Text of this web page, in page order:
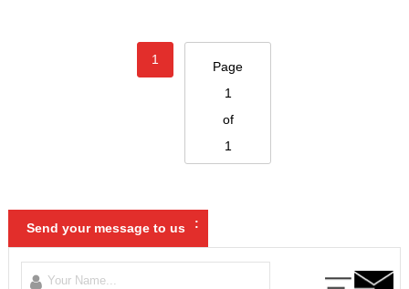
1
Page
1
of
1
Send your message to us :